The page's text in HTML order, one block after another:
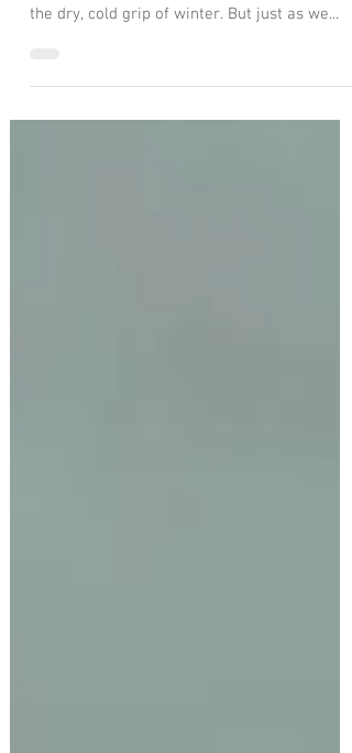
Ah, spring! The season of blooming flowers,